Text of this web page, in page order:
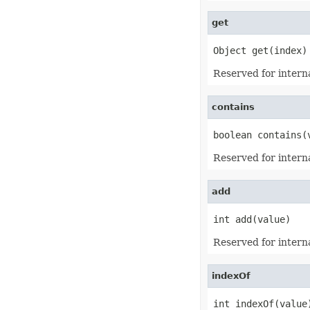
get
Object get(index)
Reserved for
contains
boolean
Reserved for
add
int add(value)
Reserved for
indexOf
int